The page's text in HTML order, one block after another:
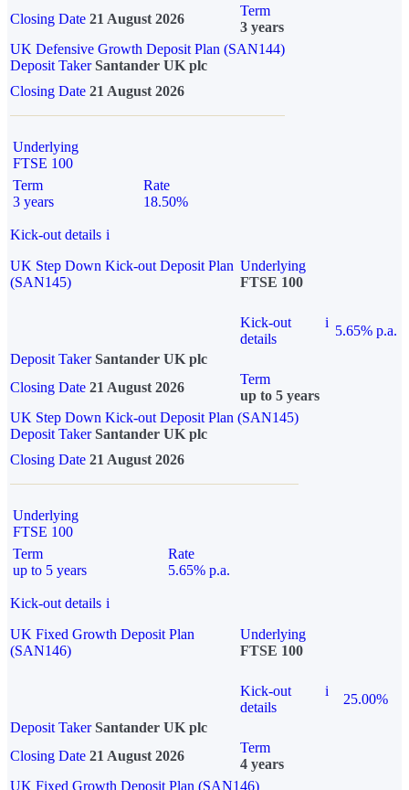
Closing Date 21 August 2026
Term
3 years
UK Defensive Growth Deposit Plan (SAN144)
Deposit TakerSantander UK plc
Closing Date 21 August 2026
Underlying
FTSE 100
Term
3 years
Rate
18.50%
Kick-out details i
UK Step Down Kick-out Deposit Plan
(SAN145)
Underlying
FTSE 100
Kick-out
details
i
5.65% p.a.
Deposit Taker Santander UK plc
Closing Date 21 August 2026
Term
up to 5 years
UK Step Down Kick-out Deposit Plan (SAN145)
Deposit TakerSantander UK plc
Closing Date 21 August 2026
Underlying
FTSE 100
Term
up to 5 years
Rate
5.65% p.a.
Kick-out details i
UK Fixed Growth Deposit Plan
(SAN146)
Underlying
FTSE 100
Kick-out
details
i
25.00%
Deposit Taker Santander UK plc
Closing Date 21 August 2026
Term
4 years
UK Fixed Growth Deposit Plan (SAN146)